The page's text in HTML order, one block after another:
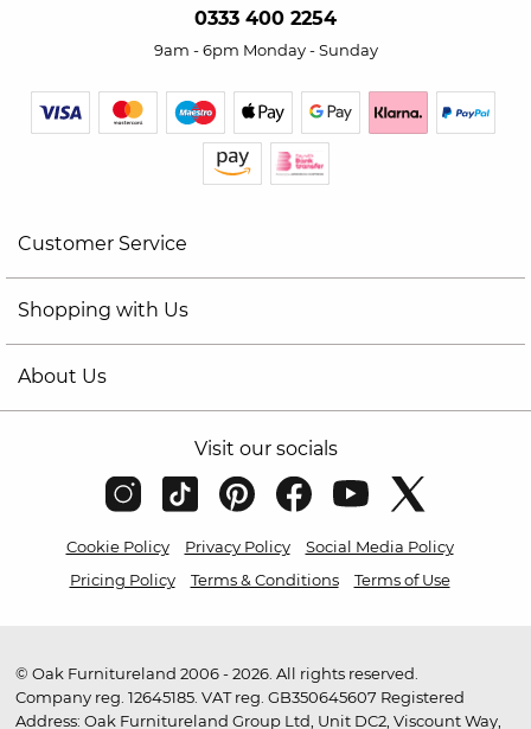
0333 400 2254
9am - 6pm Monday - Sunday
Customer Service
Shopping with Us
About Us
Visit our socials
Cookie Policy Privacy Policy
Social Media Policy
Pricing Policy
Terms & Conditions Terms of Use
© Oak Furnitureland 2006 - 2026. All rights reserved.
Company reg. 12645185. VAT reg. GB350645607 Registered
Address: Oak Furnitureland Group Ltd, Unit DC2, Viscount Way,